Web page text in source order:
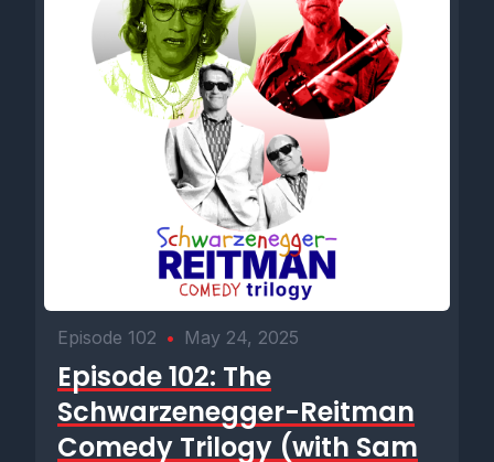
Episode 102 • May 24, 2025
Episode 102: The
Schwarzenegger-Reitman
Comedy Trilogy (with Sam